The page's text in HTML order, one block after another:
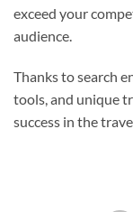
exceed your
audience.
Thanks to search
tools, and unique
success in the